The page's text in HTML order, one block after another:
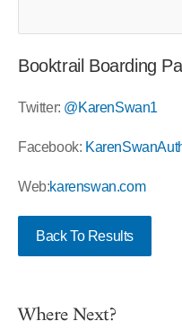
Booktrail Boarding
Twitter: @KarenSwan1
Facebook:
Web:karenswan.com
Back To Results
Where Next?